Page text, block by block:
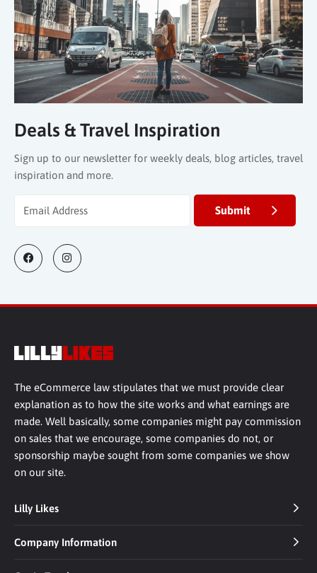
Deals & Travel Inspiration
Sign up to our newsletter for weekly deals, blog articles, travel
inspiration and more.
Submit
The eCommerce law stipulates that we must provide clear
explanation as to how the site works and what earnings are
made. Well basically, some companies might pay commission
on sales that we encourage, some companies do not, or
sponsorship maybe sought from some companies we show
on our site.
Lilly Likes
Company Information